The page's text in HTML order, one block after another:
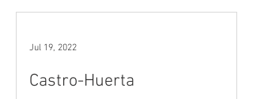
Castro-Huerta
Jul 19, 2022